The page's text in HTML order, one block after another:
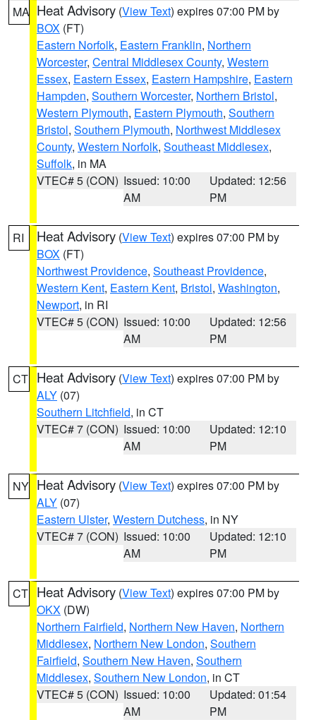
MA Heat Advisory (View Text) expires 07:00 PM by
BOX (FT)
Eastern Norfolk, Eastern Franklin, Northern
Worcester, Central Middlesex County, Western
Essex, Eastern Essex, Eastern Hampshire, Eastern
Hampden, Southern Worcester, Northern Bristol,
Western Plymouth, Eastern Plymouth, Southern
Bristol, Southern Plymouth, Northwest Middlesex
County, Western Norfolk, Southeast Middlesex,
Suffolk, in MA
VTEC# 5 (CON) Issued: 10:00
AM
Updated: 12:56
PM
RI Heat Advisory (View Text) expires 07:00 PM by
BOX (FT)
Northwest Providence, Southeast Providence,
Western Kent, Eastern Kent, Bristol, Washington,
Newport, in RI
VTEC# 5 (CON) Issued: 10:00
AM
Updated: 12:56
PM
CT Heat Advisory (View Text) expires 07:00 PM by
ALY (07)
Southern Litchfield, in CT
VTEC# 7 (CON) Issued: 10:00
AM
Updated: 12:10
PM
NY Heat Advisory (View Text) expires 07:00 PM by
ALY (07)
Eastern Ulster, Western Dutchess, in NY
VTEC# 7 (CON) Issued: 10:00
AM
Updated: 12:10
PM
CT Heat Advisory (View Text) expires 07:00 PM by
OKX (DW)
Northern Fairfield, Northern New Haven, Northern
Middlesex, Northern New London, Southern
Fairfield, Southern New Haven, Southern
Middlesex, Southern New London, in CT
VTEC# 5 (CON) Issued: 10:00
AM
Updated: 01:54
PM